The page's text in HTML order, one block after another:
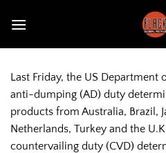
Last Friday, the US Department
anti-dumping (AD) duty
products from Australia, Brazil,
Netherlands, Turkey and the
countervailing duty (CVD)